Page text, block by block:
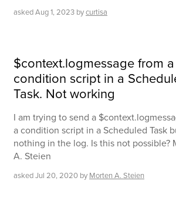
askedAug 1, 2023 bycurtisa
$context.logmessage from a
condition script in a
Task. Not working
I am trying to send a
a condition script in a Scheduled Task
nothing in the log. Is this not possible?
A. Steien
askedJul 20, 2020 by Morten A. Steien